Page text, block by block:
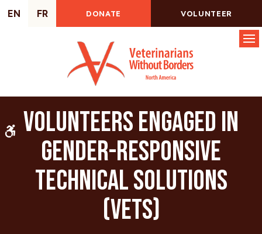
Accessible Version
EN FR DONATE VOLUNTEER
Volunteers Engaged in
Gender-Responsive
Technical Solutions
(VETS)